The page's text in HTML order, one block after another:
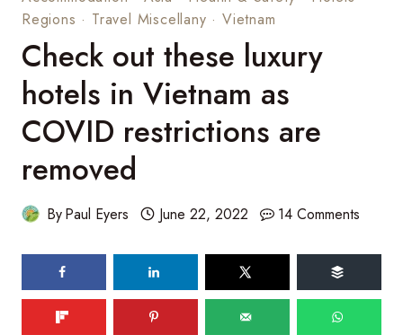
Regions · Travel Miscellany ·Vietnam
Check out these luxury
hotels in Vietnam as
COVID restrictions are
removed
ByPaul Eyers June 22, 2022 14 Comments
104
SHARES